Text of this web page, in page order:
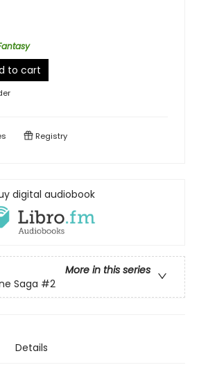
to cart
Registry
digital audiobook
More in this series
Saga #2
Details